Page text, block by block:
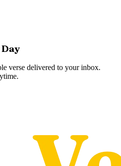
verse delivered to your inbox.